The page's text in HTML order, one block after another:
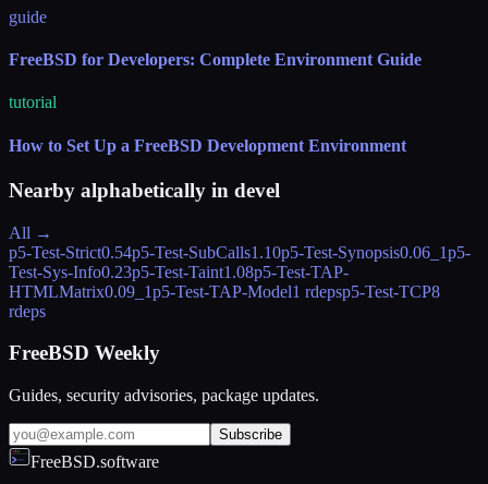
guide
FreeBSD for Developers: Complete Environment Guide
tutorial
How to Set Up a FreeBSD Development Environment
Nearby alphabetically in devel
All →
p5-Test-Strict0.54p5-Test-SubCalls1.10p5-Test-Synopsis0.06_1p5-
Test-Sys-Info0.23p5-Test-Taint1.08p5-Test-TAP-
HTMLMatrix0.09_1p5-Test-TAP-Model1 rdepsp5-Test-TCP8
rdeps
FreeBSD Weekly
Guides, security advisories, package updates.
Subscribe
FreeBSD.software